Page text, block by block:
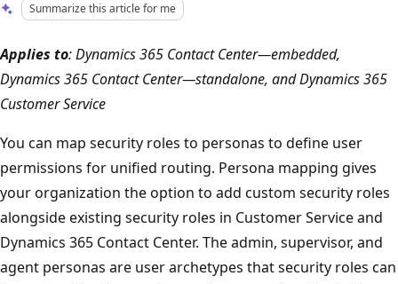
Summarize this article for me
Applies to: Dynamics 365 Contact Center—embedded,
Dynamics 365 Contact Center—standalone, and Dynamics 365
Customer Service
You can map security roles to personas to define user
permissions for unified routing. Persona mapping gives
your organization the option to add custom security roles
alongside existing security roles in Customer Service and
Dynamics 365 Contact Center. The admin, supervisor, and
agent personas are user archetypes that security roles can